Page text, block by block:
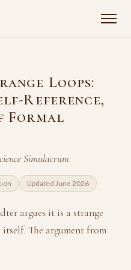
Loops:
Reference,
Formal
Simulacrum
Updated June 2026
argues it is a strange
The argument from